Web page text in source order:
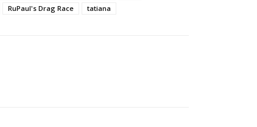
RuPaul's Drag Race tatiana